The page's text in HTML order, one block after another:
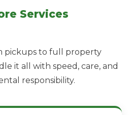
Services
pickups to full property
it all with speed, care, and
responsibility.